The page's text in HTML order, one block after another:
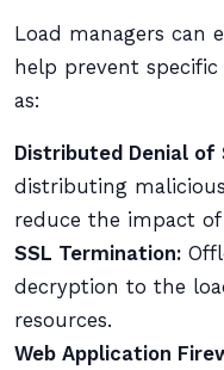
Load managers can
help prevent
as:
Distributed Denial of
distributing
reduce the impact of
SSL Termination:
decryption to the
resources.
Web Application